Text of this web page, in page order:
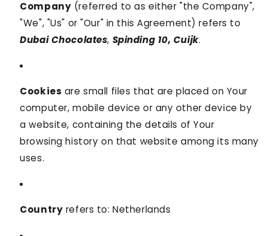
Company (referred to as either "the Company",
"We", "Us" or "Our" in this Agreement) refers to
Dubai Chocolates, Spinding 10, Cuijk.
Cookies are small files that are placed on Your
computer, mobile device or any other device by
a website, containing the details of Your
browsing history on that website among its many
uses.
Country refers to: Netherlands